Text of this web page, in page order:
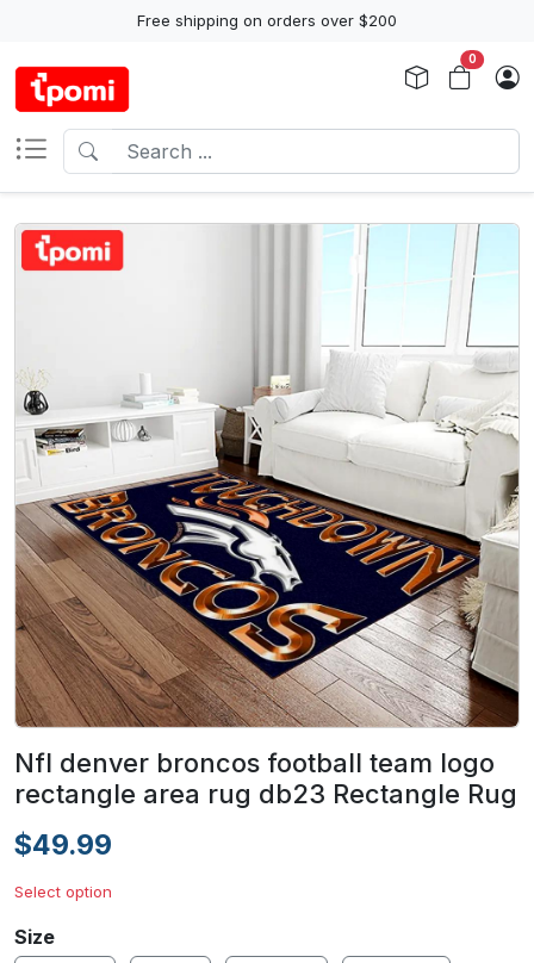
Free shipping on orders over $200
0
Nfl denver broncos football team logo
rectangle area rug db23 Rectangle Rug
$49.99
Select option
Size